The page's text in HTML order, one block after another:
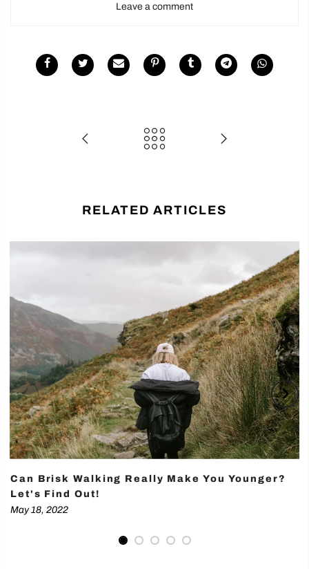
Leave a comment
RELATED ARTICLES
Can Brisk Walking Really Make You Younger?
Let's Find Out!
May 18, 2022